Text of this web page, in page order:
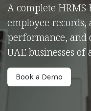
A complete HRMS
employee
performance, and
UAE businesses of
Book a ​​Demo